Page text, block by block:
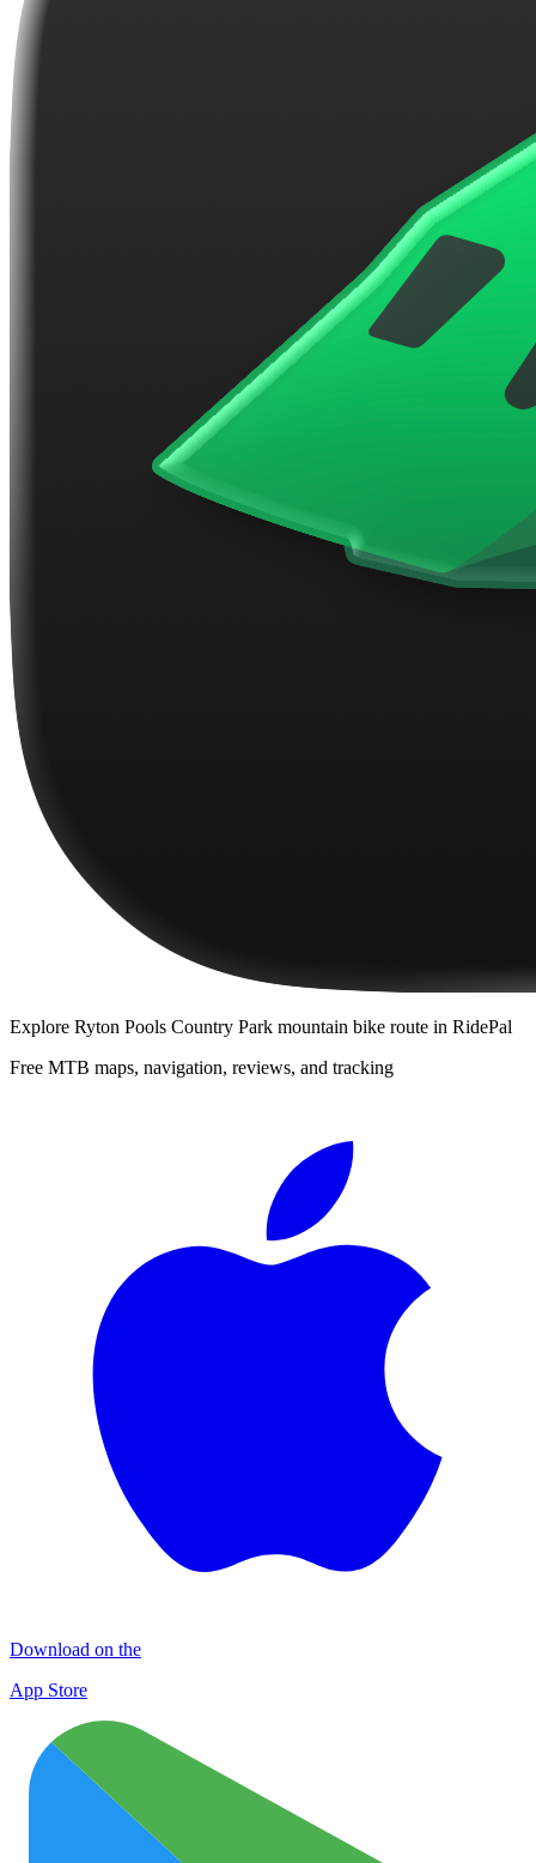
Explore Ryton Pools Country Park mountain bike route in RidePal
Free MTB maps, navigation, reviews, and tracking
Download on the
App Store